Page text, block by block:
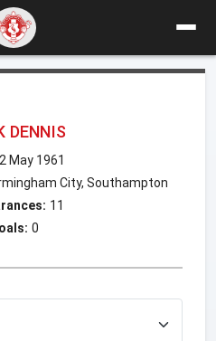
DENNIS
2 May 1961
City, Southampton
11
0